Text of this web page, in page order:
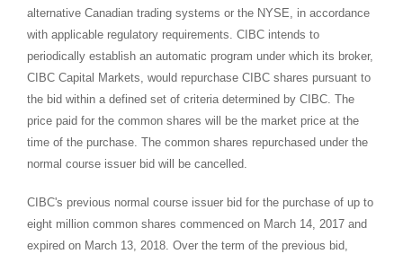
alternative Canadian trading systems or the NYSE, in accordance
with applicable regulatory requirements. CIBC intends to
periodically establish an automatic program under which its broker,
CIBC Capital Markets, would repurchase CIBC shares pursuant to
the bid within a defined set of criteria determined by CIBC. The
price paid for the common shares will be the market price at the
time of the purchase. The common shares repurchased under the
normal course issuer bid will be cancelled.
CIBC's previous normal course issuer bid for the purchase of up to
eight million common shares commenced on March 14, 2017 and
expired on March 13, 2018. Over the term of the previous bid,